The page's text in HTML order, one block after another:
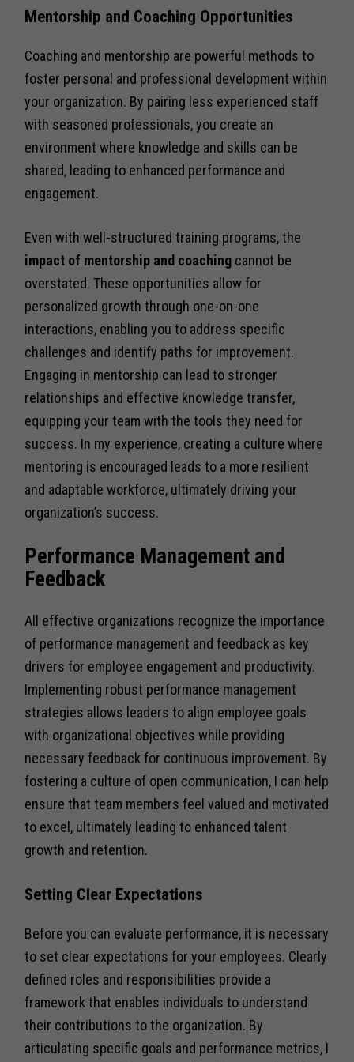
Mentorship and Coaching Opportunities
Coaching and mentorship are powerful methods to
foster personal and professional development within
your organization. By pairing less experienced staff
with seasoned professionals, you create an
environment where knowledge and skills can be
shared, leading to enhanced performance and
engagement.
Even with well-structured training programs, the
impact of mentorship and coaching cannot be
overstated. These opportunities allow for
personalized growth through one-on-one
interactions, enabling you to address specific
challenges and identify paths for improvement.
Engaging in mentorship can lead to stronger
relationships and effective knowledge transfer,
equipping your team with the tools they need for
success. In my experience, creating a culture where
mentoring is encouraged leads to a more resilient
and adaptable workforce, ultimately driving your
organization’s success.
Performance Management and
Feedback
All effective organizations recognize the importance
of performance management and feedback as key
drivers for employee engagement and productivity.
Implementing robust performance management
strategies allows leaders to align employee goals
with organizational objectives while providing
necessary feedback for continuous improvement. By
fostering a culture of open communication, I can help
ensure that team members feel valued and motivated
to excel, ultimately leading to enhanced talent
growth and retention.
Setting Clear Expectations
Before you can evaluate performance, it is necessary
to set clear expectations for your employees. Clearly
defined roles and responsibilities provide a
framework that enables individuals to understand
their contributions to the organization. By
articulating specific goals and performance metrics, I